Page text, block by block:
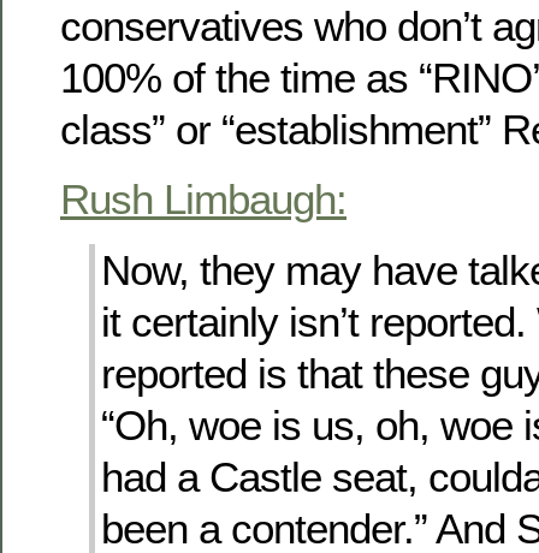
conservatives who don’t
100% of the time as
class” or “establishment”
Rush Limbaugh:
Now, they may have
it certainly isn’t reported.
reported is that these
“Oh, woe is us, oh, woe
had a Castle seat,
been a contender.” And